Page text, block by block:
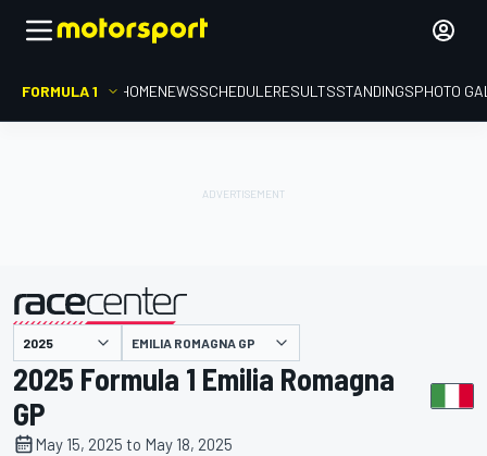
FORMULA 1 HOMENEWSSCHEDULERESULTSSTANDINGSPHOTO
EMILIA ROMAGNA GP
2025 Formula 1 Emilia Romagna
GP
May 15, 2025 to May 18, 2025